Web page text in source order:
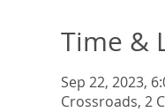
Time &
Sep 22, 2023,
Crossroads, 2